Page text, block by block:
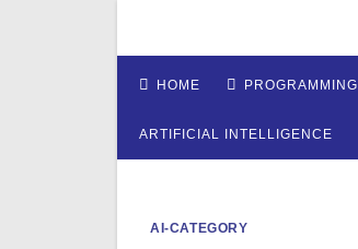
HOME PROGRAMMING
ARTIFICIAL INTELLIGENCE
AI-CATEGORY